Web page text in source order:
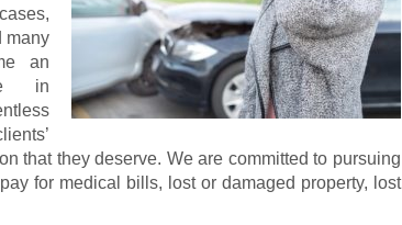
many
an
in
that they deserve. We are committed to pursuing
for medical bills, lost or damaged property, lost